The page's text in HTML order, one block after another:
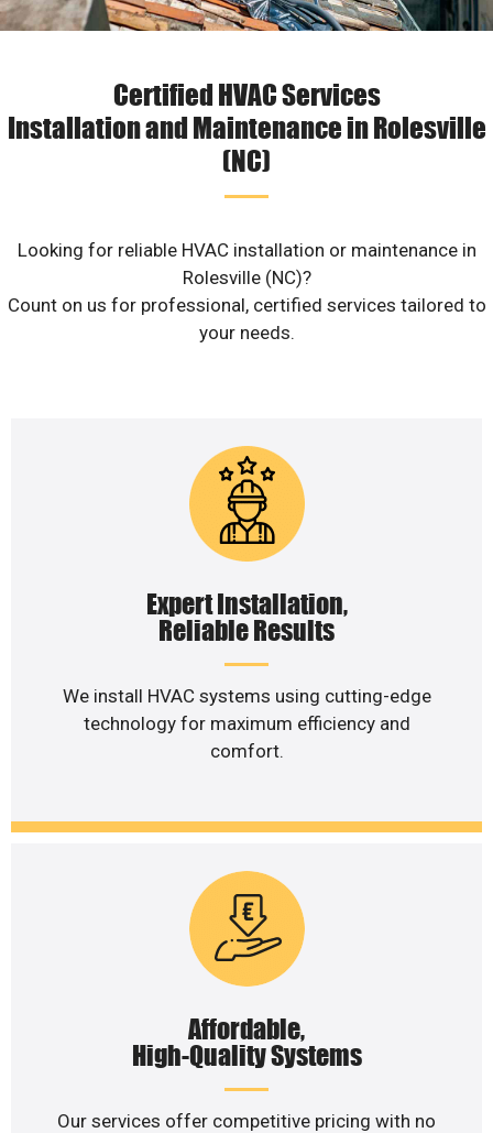
Certified HVAC Services
Installation and Maintenance in Rolesville
(NC)
Looking for reliable HVAC installation or maintenance in
Rolesville (NC)?
Count on us for professional, certified services tailored to
your needs.
Expert Installation,
Reliable Results
We install HVAC systems using cutting-edge
technology for maximum efficiency and
comfort.
Affordable,
High-Quality Systems
Our services offer competitive pricing with no